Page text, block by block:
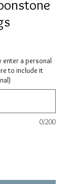
enter a personal
to include it
0/200